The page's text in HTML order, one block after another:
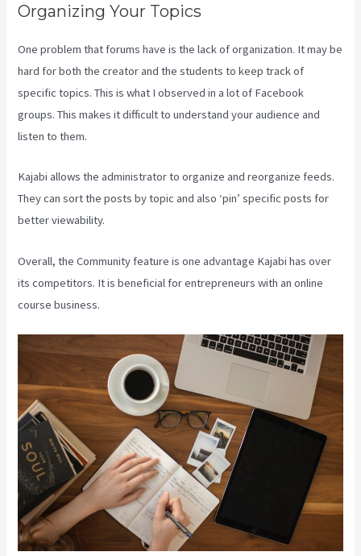
Organizing Your Topics
One problem that forums have is the lack of organization. It may be
hard for both the creator and the students to keep track of
specific topics. This is what I observed in a lot of Facebook
groups. This makes it difficult to understand your audience and
listen to them.
Kajabi allows the administrator to organize and reorganize feeds.
They can sort the posts by topic and also ‘pin’ specific posts for
better viewability.
Overall, the Community feature is one advantage Kajabi has over
its competitors. It is beneficial for entrepreneurs with an online
course business.